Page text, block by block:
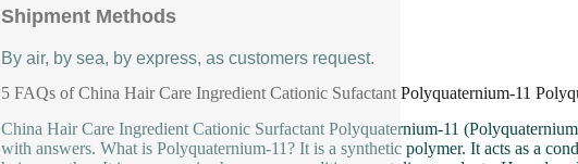
Shipment Methods
By air, by sea, by express, as customers request.
5 FAQs of China Hair Care Ingredient Cationic Sufactant Polyquaternium-11
China Hair Care Ingredient Cationic Surfactant Polyquaternium-11
with answers. What is Polyquaternium-11? It is a synthetic polymer. It acts as a